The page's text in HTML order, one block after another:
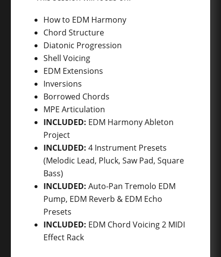
How to EDM Harmony
Chord Structure
Diatonic Progression
Shell Voicing
EDM Extensions
Inversions
Borrowed Chords
MPE Articulation
INCLUDED: EDM Harmony Ableton
Project
INCLUDED:4 Instrument Presets
(Melodic Lead, Pluck, Saw Pad, Square
Bass)
INCLUDED:Auto-Pan Tremolo EDM
Pump, EDM Reverb & EDM Echo
Presets
INCLUDED: EDM Chord Voicing 2 MIDI
Effect Rack